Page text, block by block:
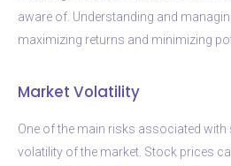
aware of. Understanding and
maximizing returns and minimizing
Market Volatility
One of the main risks associated
volatility of the market. Stock prices